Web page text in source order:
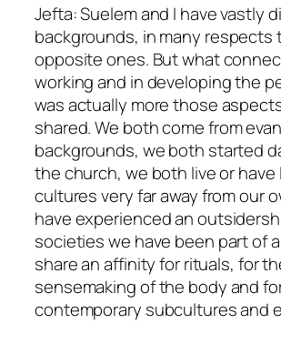
Jefta: Suelem and I have vastly
backgrounds, in many respects
opposite ones. But what
working and in developing the
was actually more those
shared. We both come from
backgrounds, we both started
the church, we both live or have
cultures very far away from our
have experienced an
societies we have been part of
share an affinity for rituals, for
sensemaking of the body and
contemporary subcultures and